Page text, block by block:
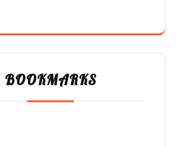
BOOKMARKS